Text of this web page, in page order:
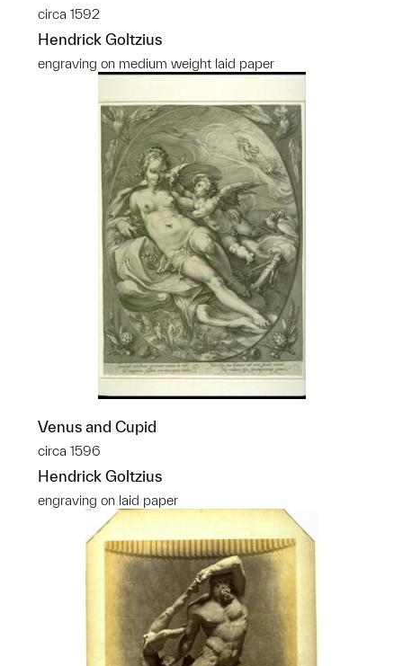
circa 1592
Hendrick Goltzius
engraving on medium weight laid paper
Venus and Cupid
circa 1596
Hendrick Goltzius
engraving on laid paper